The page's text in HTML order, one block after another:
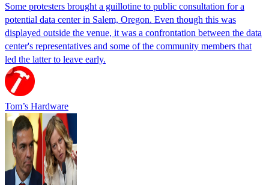
Some protesters brought a guillotine to public consultation for a
potential data center in Salem, Oregon. Even though this was
displayed outside the venue, it was a confrontation between the data
center's representatives and some of the community members that
led the latter to leave early.
Tom’s Hardware